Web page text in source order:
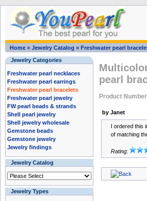
Home » Jewelry Catalog » Freshwater pearl
Jewelry Categories
Freshwater pearl necklaces
Freshwater pearl earrings
Freshwater pearl bracelets
Freshwater pearl jewelry
FW pearl beads & strands
Shell pearl jewelry
Shell jewelry wholesale
Gemstone beads
Gemstone jewelry
Jewelry findings
Jewelry Catalog
Jewelry Types
pearl
Product
by Janet
I ordered this
of matching
Rating: